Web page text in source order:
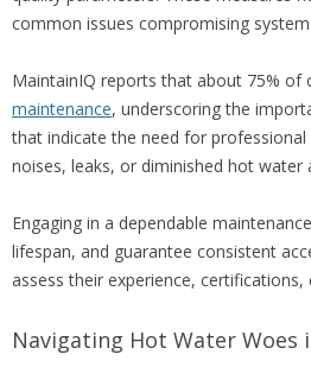
common issues compromising
MaintainIQ reports that about 75%
maintenance, underscoring the
that indicate the need for
noises, leaks, or diminished hot water
Engaging in a dependable
lifespan, and guarantee consistent
assess their experience,
Navigating Hot Water Woes